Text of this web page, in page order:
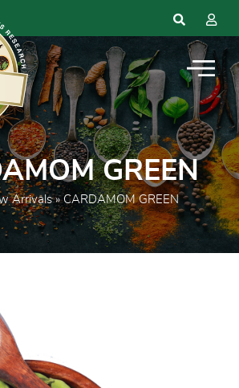
GREEN
Arrivals» CARDAMOM GREEN